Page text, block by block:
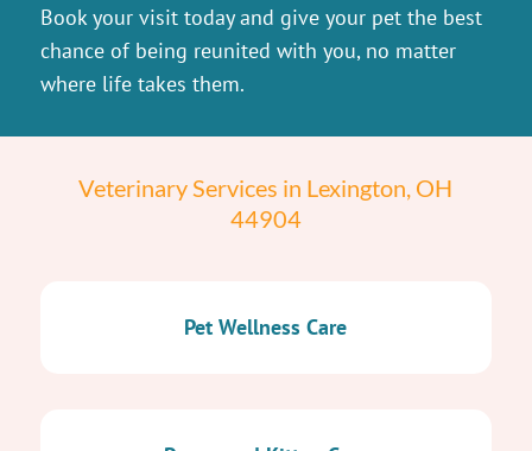
Book your visit today and give your pet the best
chance of being reunited with you, no matter
where life takes them.
Veterinary Services in Lexington, OH
44904
Pet Wellness Care